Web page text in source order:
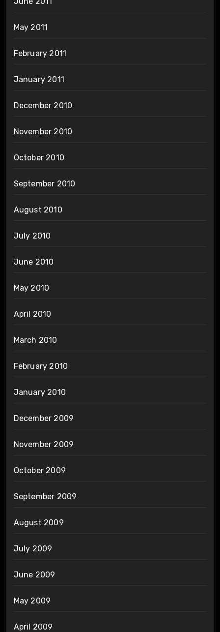
May 2011
February 2011
January 2011
December 2010
November 2010
October 2010
September 2010
August 2010
July 2010
June 2010
May 2010
April 2010
March 2010
February 2010
January 2010
December 2009
November 2009
October 2009
September 2009
August 2009
July 2009
June 2009
May 2009
April 2009